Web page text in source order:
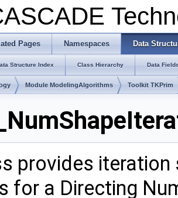
Pages Namespaces Data
Structure Index Class Hierarchy Data
Module ModelingAlgorithms Toolkit TKPrim
provides iteration
for a Directing